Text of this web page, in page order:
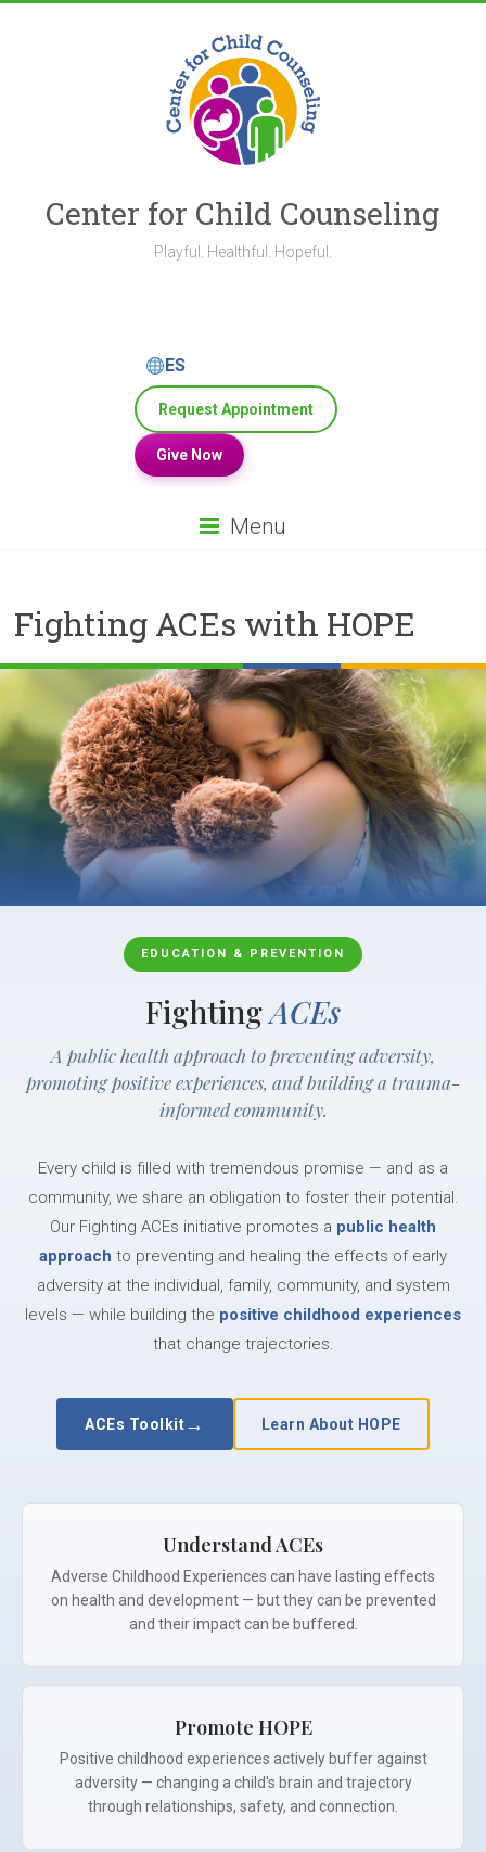
Center for Child Counseling
Playful. Healthful. Hopeful.
ES
Request Appointment
Give Now
Menu
Fighting ACEs with HOPE
EDUCATION & PREVENTION
FightingACEs
A public health approach to preventing adversity,
promoting positive experiences, and building a trauma-
informed community.
Every child is filled with tremendous promise — and as a
community, we share an obligation to foster their potential.
Our Fighting ACEs initiative promotes a public health
approach to preventing and healing the effects of early
adversity at the individual, family, community, and system
levels — while building the positive childhood experiences
that change trajectories.
ACEs Toolkit→ Learn About HOPE
Understand ACEs
Adverse Childhood Experiences can have lasting effects
on health and development — but they can be prevented
and their impact can be buffered.
Promote HOPE
Positive childhood experiences actively buffer against
adversity — changing a child's brain and trajectory
through relationships, safety, and connection.